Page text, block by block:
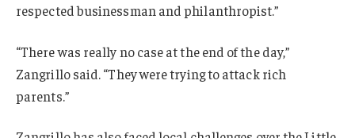
respected businessman and philanthropist.”
“There was really no case at the end of the day,”
Zangrillo said. “They were trying to attack rich
parents.”